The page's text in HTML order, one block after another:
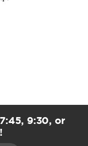
9:30, or